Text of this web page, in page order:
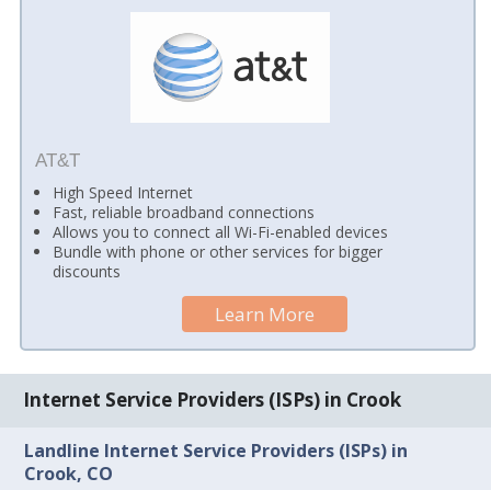
AT&T
High Speed Internet
Fast, reliable broadband connections
Allows you to connect all Wi-Fi-enabled devices
Bundle with phone or other services for bigger
discounts
Learn More
Internet Service Providers (ISPs) in Crook
Landline Internet Service Providers (ISPs) in
Crook, CO